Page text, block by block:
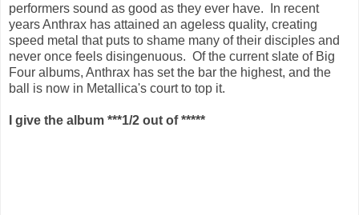
performers sound as good as they ever have. In recent
years Anthrax has attained an ageless quality, creating
speed metal that puts to shame many of their disciples and
never once feels disingenuous. Of the current slate of Big
Four albums, Anthrax has set the bar the highest, and the
ball is now in Metallica's court to top it.
I give the album ***1/2 out of *****